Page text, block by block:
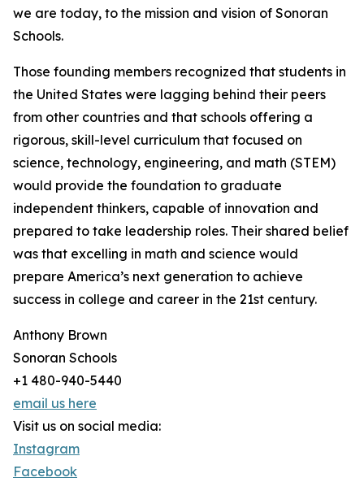
we are today, to the mission and vision of Sonoran
Schools.
Those founding members recognized that students in
the United States were lagging behind their peers
from other countries and that schools offering a
rigorous, skill-level curriculum that focused on
science, technology, engineering, and math (STEM)
would provide the foundation to graduate
independent thinkers, capable of innovation and
prepared to take leadership roles. Their shared belief
was that excelling in math and science would
prepare America’s next generation to achieve
success in college and career in the 21st century.
Anthony Brown
Sonoran Schools
+1 480-940-5440
email us here
Visit us on social media:
Instagram
Facebook